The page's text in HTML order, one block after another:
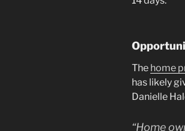
The home
has likely
Danielle
“Home